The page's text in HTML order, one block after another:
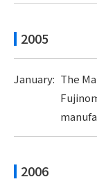
2005
January: The
2006